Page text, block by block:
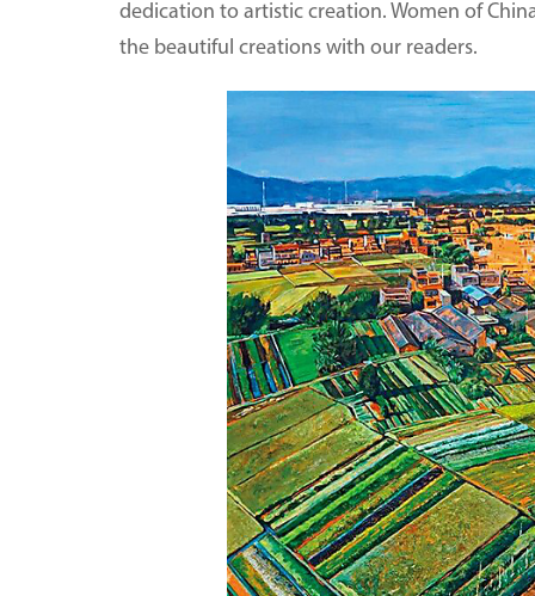
dedication to artistic creation. Women of
the beautiful creations with our readers.